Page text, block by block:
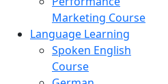
Marketing Course
Language Learning
Spoken English
Course